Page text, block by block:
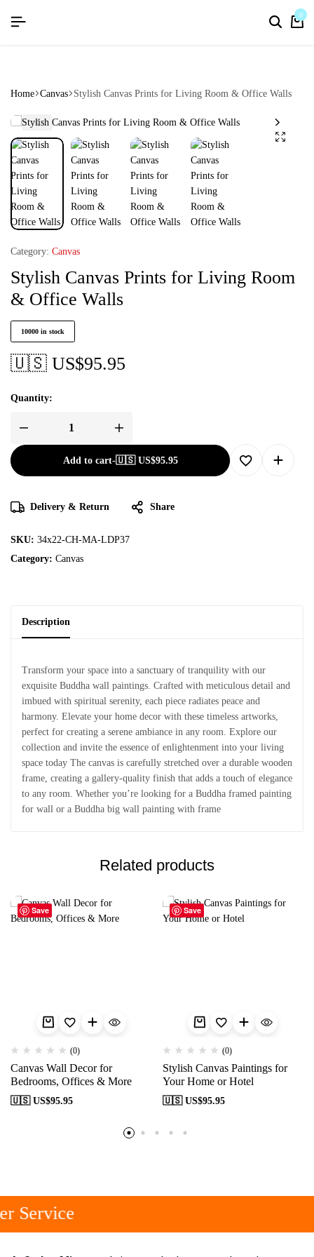
0
Home Canvas Stylish Canvas Prints for Living Room & Office Walls
Save
Category: Canvas
Stylish Canvas Prints for Living Room
& Office Walls
10000 in stock
🇺🇸 US$95.95
Quantity:
Add to cart-🇺🇸 US$95.95
Delivery & Return Share
SKU: 34x22-CH-MA-LDP37
Category: Canvas
Description
Transform your space into a sanctuary of tranquility with our
exquisite Buddha wall paintings. Crafted with meticulous detail and
imbued with spiritual serenity, each piece radiates peace and
harmony. Elevate your home decor with these timeless artworks,
perfect for creating a serene ambiance in any room. Explore our
collection and invite the essence of enlightenment into your living
space today The canvas is carefully stretched over a durable wooden
frame, creating a gallery-quality finish that adds a touch of elegance
to any room. Whether you’re looking for a Buddha framed painting
for wall or a Buddha big wall painting with frame
Related products
Save
(0)
Canvas Wall Decor for
Bedrooms, Offices & More
🇺🇸 US$95.95
Save
(0)
Stylish Canvas Paintings for
Your Home or Hotel
🇺🇸 US$95.95
Service